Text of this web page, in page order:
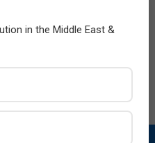
in the Middle East &